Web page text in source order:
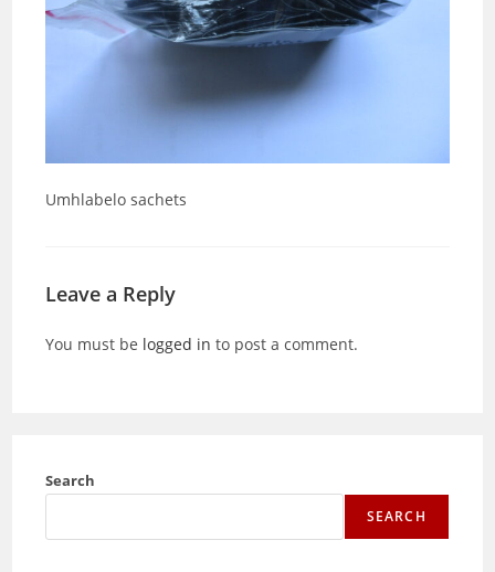
Umhlabelo sachets
Leave a Reply
You must be logged in to post a comment.
Search
SEARCH